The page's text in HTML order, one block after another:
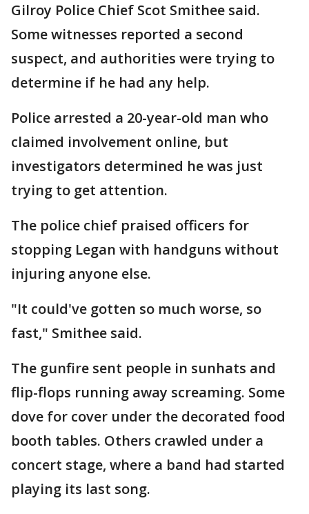
Gilroy Police Chief Scot Smithee said.
Some witnesses reported a second
suspect, and authorities were trying to
determine if he had any help.
Police arrested a 20-year-old man who
claimed involvement online, but
investigators determined he was just
trying to get attention.
The police chief praised officers for
stopping Legan with handguns without
injuring anyone else.
"It could've gotten so much worse, so
fast," Smithee said.
The gunfire sent people in sunhats and
flip-flops running away screaming. Some
dove for cover under the decorated food
booth tables. Others crawled under a
concert stage, where a band had started
playing its last song.